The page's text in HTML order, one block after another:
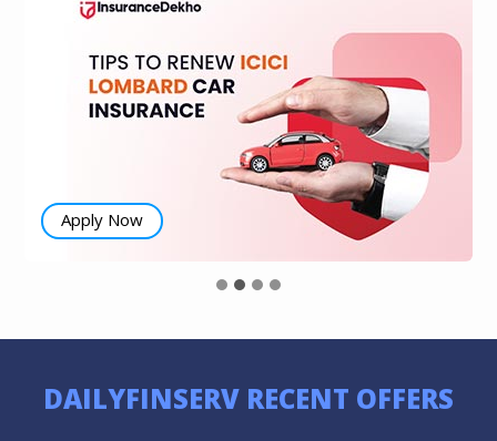
Apply Now
DAILYFINSERV RECENT OFFERS